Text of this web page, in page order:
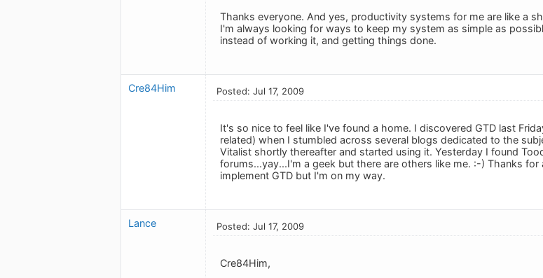
Thanks everyone. And yes, productivity systems for me are like a
I'm always looking for ways to keep my system as simple as
instead of working it, and getting things done.
Cre84Him Posted: Jul 17, 2009
It's so nice to feel like I've found a home. I discovered GTD last
related) when I stumbled across several blogs dedicated to the
Vitalist shortly thereafter and started using it. Yesterday I found
forums...yay...I'm a geek but there are others like me. :-) Thanks
implement GTD but I'm on my way.
Lance Posted: Jul 17, 2009
Cre84Him,